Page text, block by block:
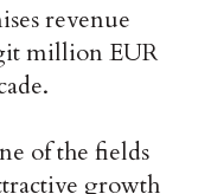
revenue
million EUR
of the fields
growth